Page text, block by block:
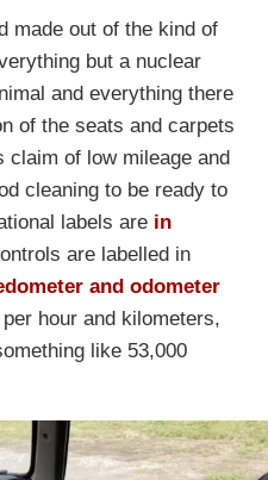
made out of the kind of
but a nuclear
and everything there
of the seats and carpets
claim of low mileage and
cleaning to be ready to
labels are in
are labelled in
and odometer
hour and kilometers,
like 53,000